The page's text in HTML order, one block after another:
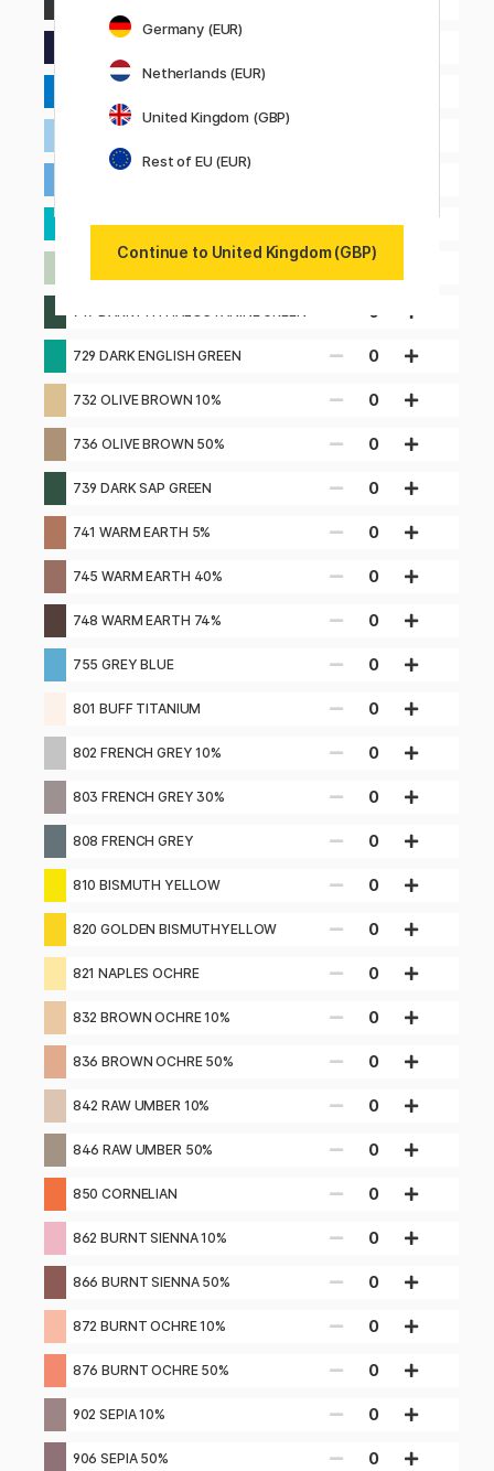
671 CHRYSOCOLLA BLUE 0
0
729 DARK ENGLISH GREEN 0
732 OLIVE BROWN 10% 0
736 OLIVE BROWN 50% 0
739 DARK SAP GREEN 0
741 WARM EARTH 5% 0
745 WARM EARTH 40% 0
748 WARM EARTH 74% 0
755 GREY BLUE 0
801 BUFF TITANIUM 0
802 FRENCH GREY 10% 0
803 FRENCH GREY 30% 0
808 FRENCH GREY 0
810 BISMUTH YELLOW 0
820 GOLDEN BISMUTHYELLOW 0
821 NAPLES OCHRE 0
832 BROWN OCHRE 10% 0
836 BROWN OCHRE 50% 0
842 RAW UMBER 10% 0
846 RAW UMBER 50% 0
850 CORNELIAN 0
862 BURNT SIENNA 10% 0
866 BURNT SIENNA 50% 0
872 BURNT OCHRE 10% 0
876 BURNT OCHRE 50% 0
902 SEPIA 10% 0
906 SEPIA 50% 0
Germany (EUR)
Netherlands (EUR)
United Kingdom (GBP)
Rest of EU (EUR)
Continue to United Kingdom (GBP)